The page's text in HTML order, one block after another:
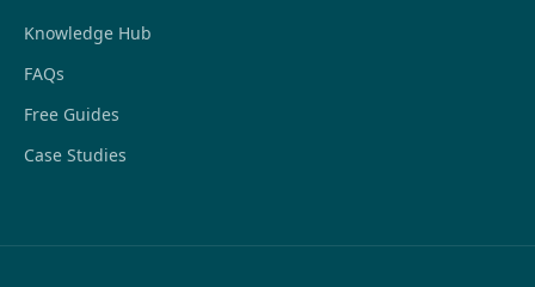
Knowledge Hub
FAQs
Free Guides
Case Studies